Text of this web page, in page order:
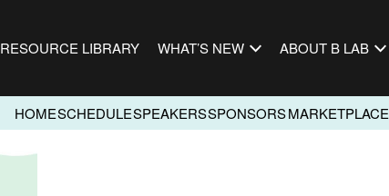
RESOURCE LIBRARY WHAT’S NEW ABOUT B LAB
HOMESCHEDULESPEAKERSSPONSORSMARKETPLACE